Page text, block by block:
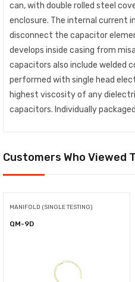
can, with double rolled steel
enclosure. The internal current
disconnect the capacitor
develops inside casing from
capacitors also include welded
performed with single head
highest viscosity of any
capacitors. Individually
Customers Who Viewed
MANIFOLD (SINGLE TESTING)
QM-9D